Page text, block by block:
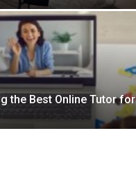
the Best Online Tutor for